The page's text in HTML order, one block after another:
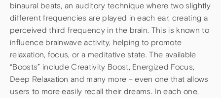
binaural beats, an auditory technique where two slightly
different frequencies are played in each ear, creating a
perceived third frequency in the brain. This is known to
influence brainwave activity, helping to promote
relaxation, focus, or a meditative state. The available
“Boosts” include Creativity Boost, Energized Focus,
Deep Relaxation and many more – even one that allows
users to more easily recall their dreams. In each one,